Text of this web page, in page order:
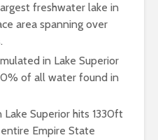
freshwater lake in
area spanning over
in Lake Superior
of all water found in
Superior hits 1330ft
Empire State